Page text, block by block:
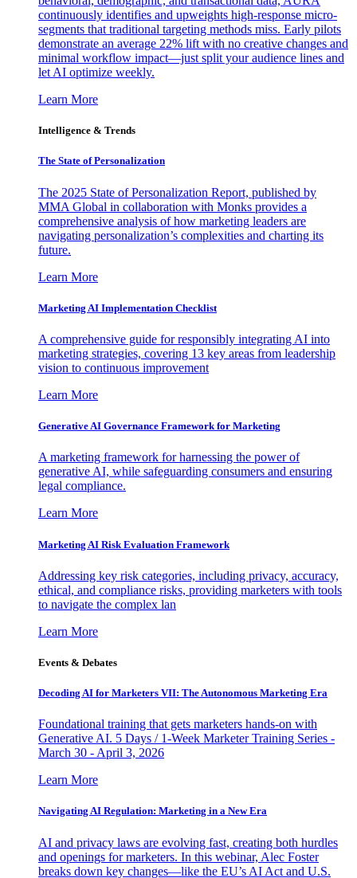
continuously identifies and upweights high-response micro-
segments that traditional targeting methods miss. Early pilots
demonstrate an average 22% lift with no creative changes and
minimal workflow impact—just split your audience lines and
let AI optimize weekly.
Learn More
Intelligence & Trends
The State of Personalization
The 2025 State of Personalization Report, published by
MMA Global in collaboration with Monks provides a
comprehensive analysis of how marketing leaders are
navigating personalization’s complexities and charting its
future.
Learn More
Marketing AI Implementation Checklist
A comprehensive guide for responsibly integrating AI into
marketing strategies, covering 13 key areas from leadership
vision to continuous improvement
Learn More
Generative AI Governance Framework for Marketing
A marketing framework for harnessing the power of
generative AI, while safeguarding consumers and ensuring
legal compliance.
Learn More
Marketing AI Risk Evaluation Framework
Addressing key risk categories, including privacy, accuracy,
ethical, and compliance risks, providing marketers with tools
to navigate the complex lan
Learn More
Events & Debates
Decoding AI for Marketers VII: The Autonomous Marketing Era
Foundational training that gets marketers hands-on with
Generative AI. 5 Days / 1-Week Marketer Training Series -
March 30 - April 3, 2026
Learn More
Navigating AI Regulation: Marketing in a New Era
AI and privacy laws are evolving fast, creating both hurdles
and openings for marketers. In this webinar, Alec Foster
breaks down key changes—like the EU’s AI Act and U.S.